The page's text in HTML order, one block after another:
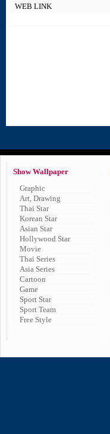
WEB LINK
Show Wallpaper
Graphic
Art, Drawing
Thai Star
Korean Star
Asian Star
Hollywood Star
Movie
Thai Series
Asia Series
Cartoon
Game
Sport Star
Sport Team
Free Style